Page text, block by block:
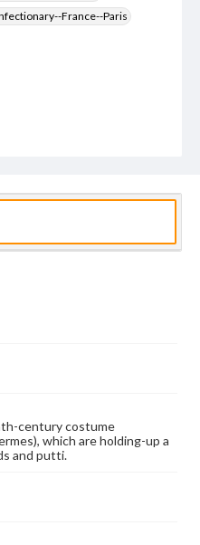
France--Paris
century costume
which are holding-up a
and putti.